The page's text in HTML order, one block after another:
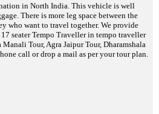
in North India. This vehicle is well
There is more leg space between the
who want to travel together. We provide
seater Tempo Traveller in tempo traveller
Tour, Agra Jaipur Tour, Dharamshala
call or drop a mail as per your tour plan.